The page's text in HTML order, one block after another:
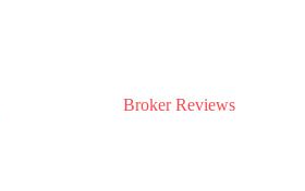
Broker Reviews